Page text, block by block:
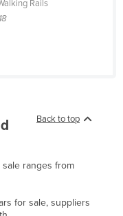
Rails
Back to top
ranges from
for sale, suppliers